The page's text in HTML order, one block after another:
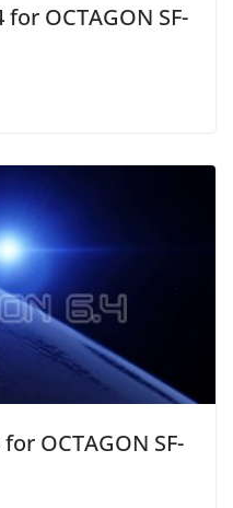
OCTAGON SF-
OCTAGON SF-